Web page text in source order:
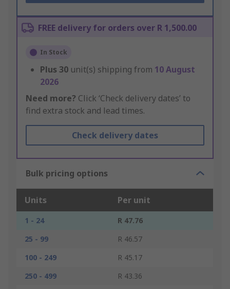
FREE delivery for orders over R 1,500.00
In Stock
Plus 30 unit(s) shipping from 10 August
2026
Need more? Click ‘Check delivery dates’ to
find extra stock and lead times.
Check delivery dates
Bulk pricing options
Units Per unit
1 - 24
R 47.76
25 - 99
R 46.57
100 - 249
R 45.17
250 - 499
R 43.36